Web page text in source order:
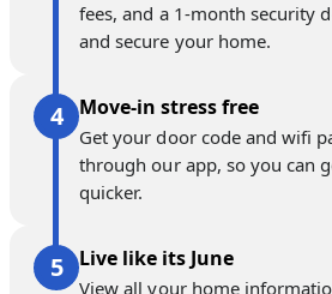
fees, and a 1-month security
and secure your home.
Move-in stress free
Get your door code and wifi
through our app, so you can
quicker.
Live like its June
View all your home